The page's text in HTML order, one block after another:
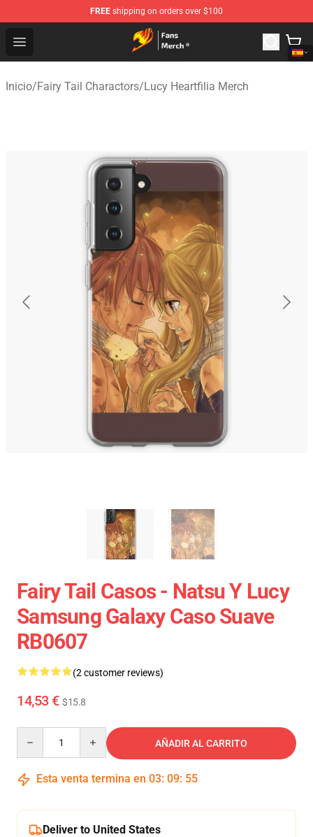
FREE shipping on orders over $100
Open menu
Fairy Tail Store - Official Fairy Tail Merchandise Shop
Inicio/Fairy Tail Charactors/Lucy Heartfilia Merch
Fairy Tail Casos - Natsu Y Lucy
Samsung Galaxy Caso Suave
RB0607
(2 customer reviews)
14,53 € $15.8
AÑADIR AL CARRITO
Esta venta termina en 03: 09: 54
Deliver to United States